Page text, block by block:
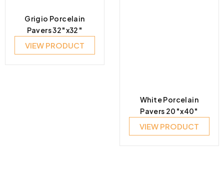
Grigio Porcelain
Pavers 32″x32″
VIEW PRODUCT
White Porcelain
Pavers 20″x40″
VIEW PRODUCT